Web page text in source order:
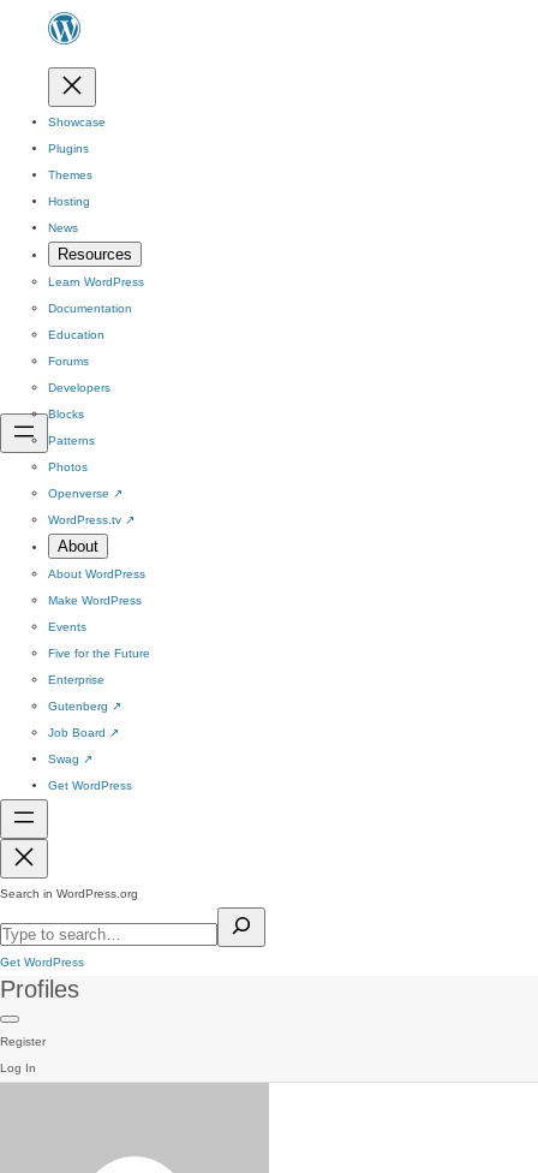
Showcase
Plugins
Themes
Hosting
News
Resources
Learn WordPress
Documentation
Education
Forums
Developers
Blocks
Patterns
Photos
Openverse ↗
WordPress.tv ↗
About
About WordPress
Make WordPress
Events
Five for the Future
Enterprise
Gutenberg ↗
Job Board ↗
Swag ↗
Get WordPress
Search in WordPress.org
Get WordPress
Profiles
Register
Log In